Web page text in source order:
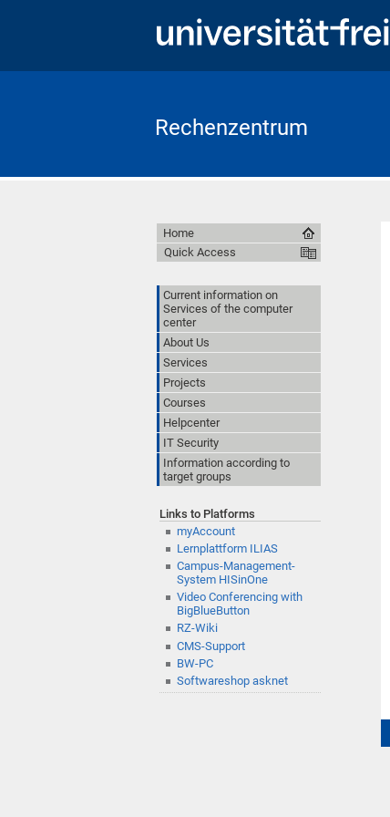
Rechenzentrum
Home
Quick Access
Current information on
Services of the computer
center
About Us
Services
Projects
Courses
Helpcenter
IT Security
Information according to
target groups
Links to Platforms
myAccount
Lernplattform ILIAS
Campus-Management-
System HISinOne
Video Conferencing with
BigBlueButton
RZ-Wiki
CMS-Support
BW-PC
Softwareshop asknet